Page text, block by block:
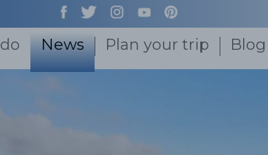
News Plan your trip Blog